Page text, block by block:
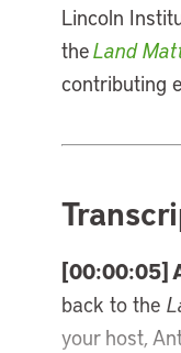
Lincoln
theLand
contributing
[00:00:05]
back to the
your host,